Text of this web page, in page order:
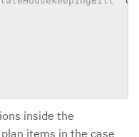
inside the
items in the case